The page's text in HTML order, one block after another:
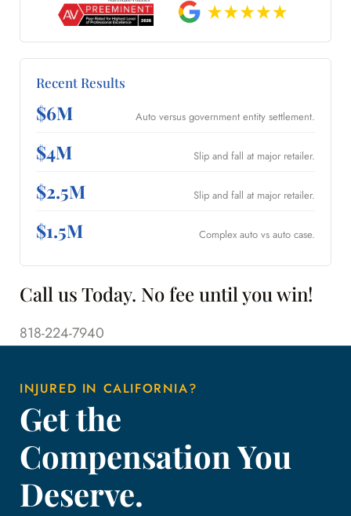
Recent Results
$6M Auto versus government entity settlement.
$4M Slip and fall at major retailer.
$2.5M Slip and fall at major retailer.
$1.5M Complex auto vs auto case.
Call us Today. No fee until you win!
818-224-7940
INJURED IN CALIFORNIA?
Get the
Compensation You
Deserve.